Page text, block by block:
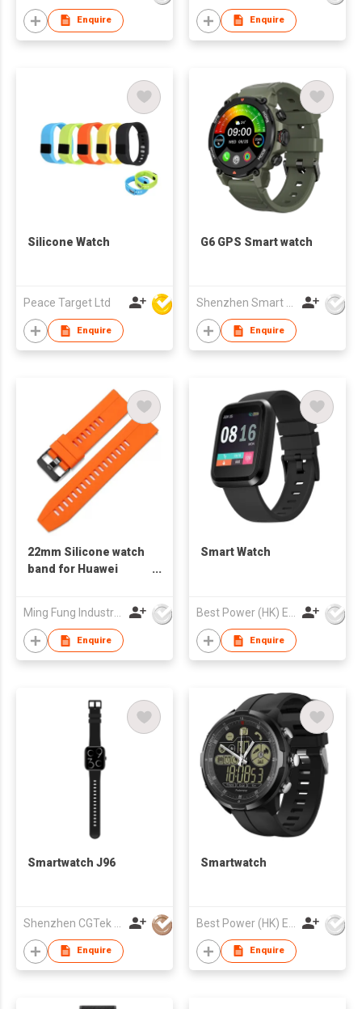
Global
Enquire Enquire
Silicone Watch
Peace Target Ltd
Enquire
G6 GPS Smart watch
Enquire
22mm Silicone watch
band for Huawei
bracelet watch band
for samsung Galaxy
watch
Ming Fung Industrial Company Limited
Enquire
Smart Watch
Best Power (HK) Enterprises Ltd
Enquire
Smartwatch J96
Enquire
Smartwatch
Enquire